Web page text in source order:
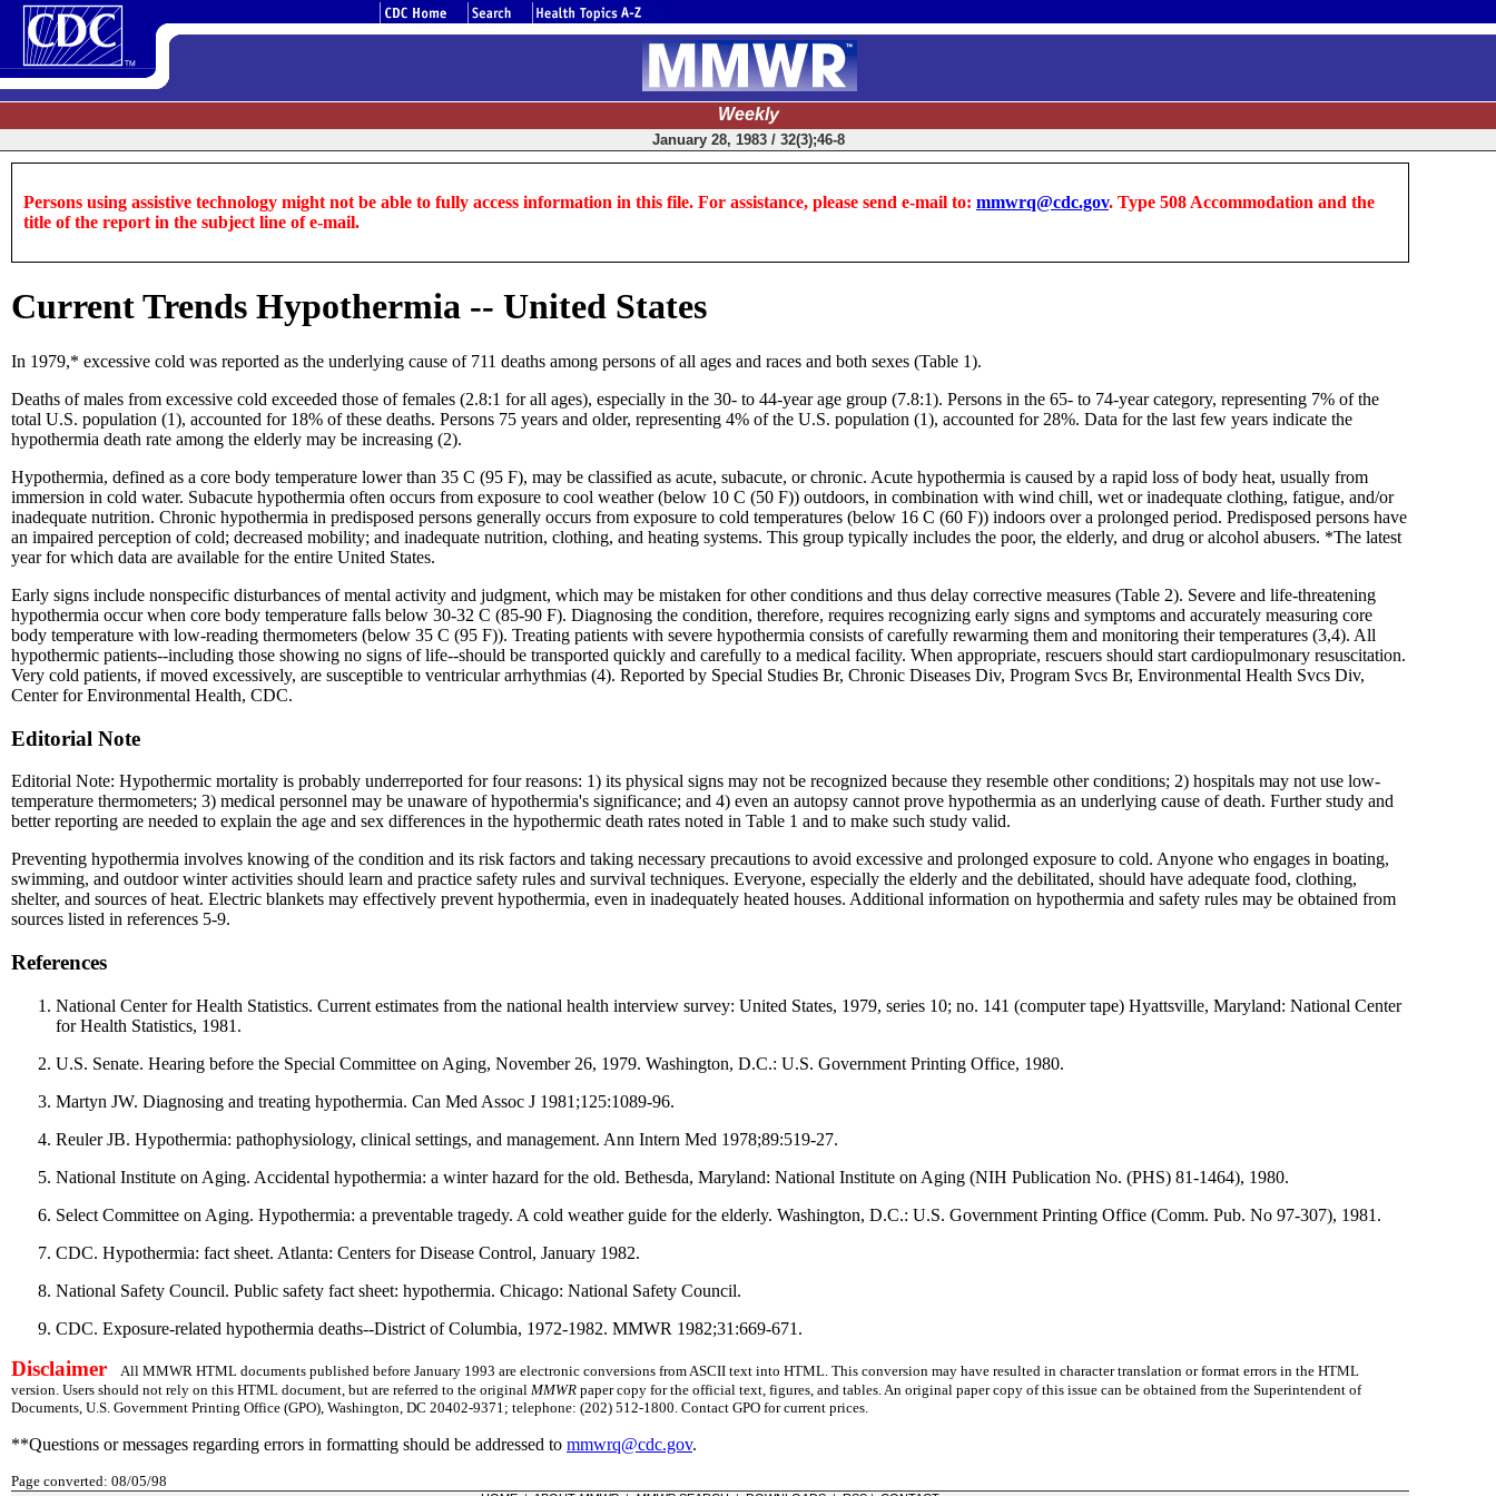
Weekly
January 28, 1983 / 32(3);46-8
Persons using assistive technology might not be able to fully access information in this file. For assistance, please send e-mail to: mmwrq@cdc.gov. Type 508 Accommodation and the
title of the report in the subject line of e-mail.
Current Trends Hypothermia -- United States
In 1979,* excessive cold was reported as the underlying cause of 711 deaths among persons of all ages and races and both sexes (Table 1).
Deaths of males from excessive cold exceeded those of females (2.8:1 for all ages), especially in the 30- to 44-year age group (7.8:1). Persons in the 65- to 74-year category, representing 7% of the
total U.S. population (1), accounted for 18% of these deaths. Persons 75 years and older, representing 4% of the U.S. population (1), accounted for 28%. Data for the last few years indicate the
hypothermia death rate among the elderly may be increasing (2).
Hypothermia, defined as a core body temperature lower than 35 C (95 F), may be classified as acute, subacute, or chronic. Acute hypothermia is caused by a rapid loss of body heat, usually from
immersion in cold water. Subacute hypothermia often occurs from exposure to cool weather (below 10 C (50 F)) outdoors, in combination with wind chill, wet or inadequate clothing, fatigue, and/or
inadequate nutrition. Chronic hypothermia in predisposed persons generally occurs from exposure to cold temperatures (below 16 C (60 F)) indoors over a prolonged period. Predisposed persons have
an impaired perception of cold; decreased mobility; and inadequate nutrition, clothing, and heating systems. This group typically includes the poor, the elderly, and drug or alcohol abusers. *The latest
year for which data are available for the entire United States.
Early signs include nonspecific disturbances of mental activity and judgment, which may be mistaken for other conditions and thus delay corrective measures (Table 2). Severe and life-threatening
hypothermia occur when core body temperature falls below 30-32 C (85-90 F). Diagnosing the condition, therefore, requires recognizing early signs and symptoms and accurately measuring core
body temperature with low-reading thermometers (below 35 C (95 F)). Treating patients with severe hypothermia consists of carefully rewarming them and monitoring their temperatures (3,4). All
hypothermic patients--including those showing no signs of life--should be transported quickly and carefully to a medical facility. When appropriate, rescuers should start cardiopulmonary resuscitation.
Very cold patients, if moved excessively, are susceptible to ventricular arrhythmias (4). Reported by Special Studies Br, Chronic Diseases Div, Program Svcs Br, Environmental Health Svcs Div,
Center for Environmental Health, CDC.
Editorial Note
Editorial Note: Hypothermic mortality is probably underreported for four reasons: 1) its physical signs may not be recognized because they resemble other conditions; 2) hospitals may not use low-
temperature thermometers; 3) medical personnel may be unaware of hypothermia's significance; and 4) even an autopsy cannot prove hypothermia as an underlying cause of death. Further study and
better reporting are needed to explain the age and sex differences in the hypothermic death rates noted in Table 1 and to make such study valid.
Preventing hypothermia involves knowing of the condition and its risk factors and taking necessary precautions to avoid excessive and prolonged exposure to cold. Anyone who engages in boating,
swimming, and outdoor winter activities should learn and practice safety rules and survival techniques. Everyone, especially the elderly and the debilitated, should have adequate food, clothing,
shelter, and sources of heat. Electric blankets may effectively prevent hypothermia, even in inadequately heated houses. Additional information on hypothermia and safety rules may be obtained from
sources listed in references 5-9.
References
National Center for Health Statistics. Current estimates from the national health interview survey: United States, 1979, series 10; no. 141 (computer tape) Hyattsville, Maryland: National Center
for Health Statistics, 1981.
U.S. Senate. Hearing before the Special Committee on Aging, November 26, 1979. Washington, D.C.: U.S. Government Printing Office, 1980.
Martyn JW. Diagnosing and treating hypothermia. Can Med Assoc J 1981;125:1089-96.
Reuler JB. Hypothermia: pathophysiology, clinical settings, and management. Ann Intern Med 1978;89:519-27.
National Institute on Aging. Accidental hypothermia: a winter hazard for the old. Bethesda, Maryland: National Institute on Aging (NIH Publication No. (PHS) 81-1464), 1980.
Select Committee on Aging. Hypothermia: a preventable tragedy. A cold weather guide for the elderly. Washington, D.C.: U.S. Government Printing Office (Comm. Pub. No 97-307), 1981.
CDC. Hypothermia: fact sheet. Atlanta: Centers for Disease Control, January 1982.
National Safety Council. Public safety fact sheet: hypothermia. Chicago: National Safety Council.
CDC. Exposure-related hypothermia deaths--District of Columbia, 1972-1982. MMWR 1982;31:669-671.
Disclaimer All MMWR HTML documents published before January 1993 are electronic conversions from ASCII text into HTML. This conversion may have resulted in character translation or format errors in the HTML
version. Users should not rely on this HTML document, but are referred to the original MMWR paper copy for the official text, figures, and tables. An original paper copy of this issue can be obtained from the Superintendent of
Documents, U.S. Government Printing Office (GPO), Washington, DC 20402-9371; telephone: (202) 512-1800. Contact GPO for current prices.
**Questions or messages regarding errors in formatting should be addressed to mmwrq@cdc.gov.
Page converted: 08/05/98